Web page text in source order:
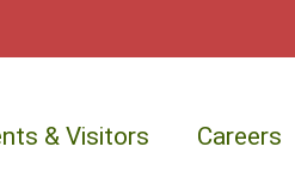
& Visitors Careers